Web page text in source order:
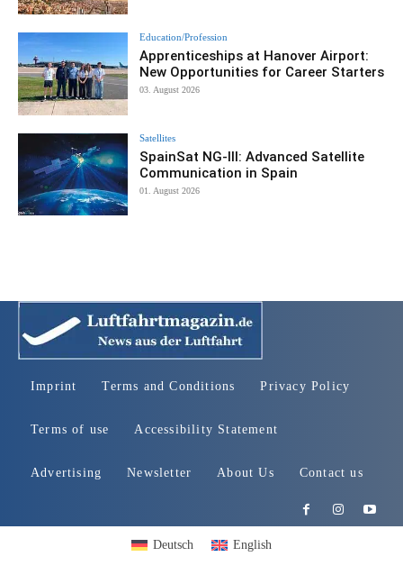
Education/Profession
Apprenticeships at Hanover Airport:
New Opportunities for Career Starters
03. August 2026
Satellites
SpainSat NG-III: Advanced Satellite
Communication in Spain
01. August 2026
Imprint Terms and Conditions Privacy Policy
Terms of use Accessibility Statement
Advertising Newsletter About Us Contact us
Deutsch English